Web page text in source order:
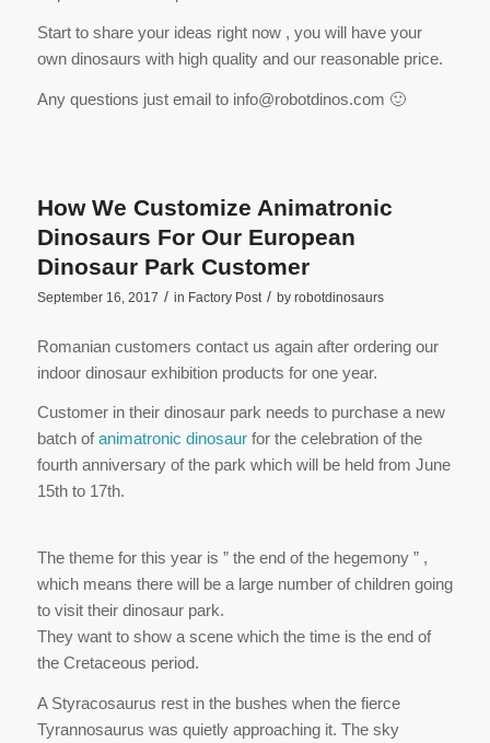
Start to share your ideas right now , you will have your
own dinosaurs with high quality and our reasonable price.
Any questions just email to info@robotdinos.com 🙂
How We Customize Animatronic
Dinosaurs For Our European
Dinosaur Park Customer
September 16, 2017 / in Factory Post / by robotdinosaurs
Romanian customers contact us again after ordering our
indoor dinosaur exhibition products for one year.
Customer in their dinosaur park needs to purchase a new
batch ofanimatronic dinosaurfor the celebration of the
fourth anniversary of the park which will be held from June
15th to 17th.
The theme for this year is ” the end of the hegemony ” ,
which means there will be a large number of children going
to visit their dinosaur park.
They want to show a scene which the time is the end of
the Cretaceous period.
A Styracosaurus rest in the bushes when the fierce
Tyrannosaurus was quietly approaching it. The sky